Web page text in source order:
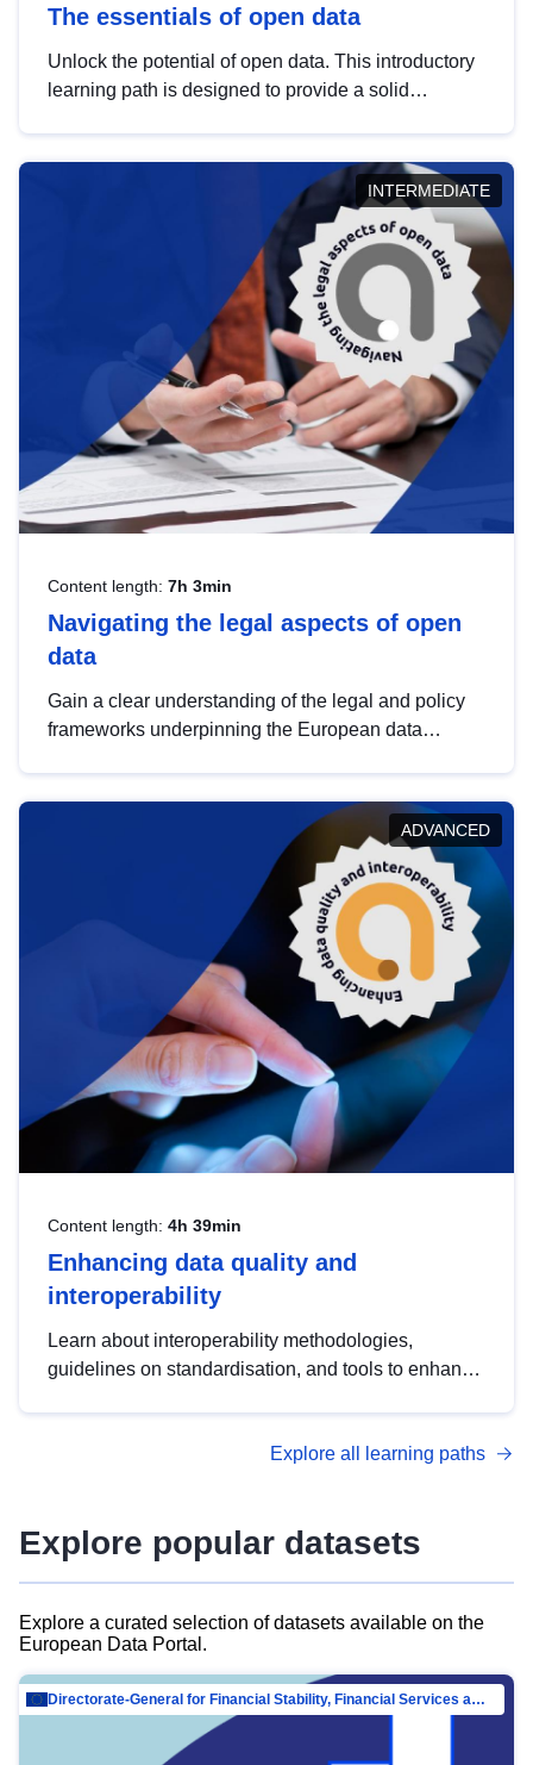
The essentials of open data
Unlock the potential of open data. This introductory
learning path is designed to provide a solid
INTERMEDIATE
Content length: 7h 3min
Navigating the legal aspects of open
data
Gain a clear understanding of the legal and policy
frameworks underpinning the European data
help you navigate key developments in this policy
area, ensuring compliance and promoting the
strategic use of data in line with EU regulations.
ADVANCED
Content length: 4h 39min
Enhancing data quality and
interoperability
Learn about interoperability methodologies,
guidelines on standardisation, and tools to enhance
advanced metadata management with DCAT-AP.
Explore all learning paths
Explore popular datasets
Explore a curated selection of datasets available on the
European Data Portal.
Directorate-General for Financial Stability, Financial Services and Capital Mar…